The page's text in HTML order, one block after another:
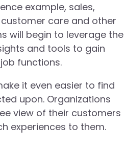
example, sales,
care and other
will begin to leverage the
and tools to gain
functions.
it even easier to find
upon. Organizations
view of their customers
experiences to them.